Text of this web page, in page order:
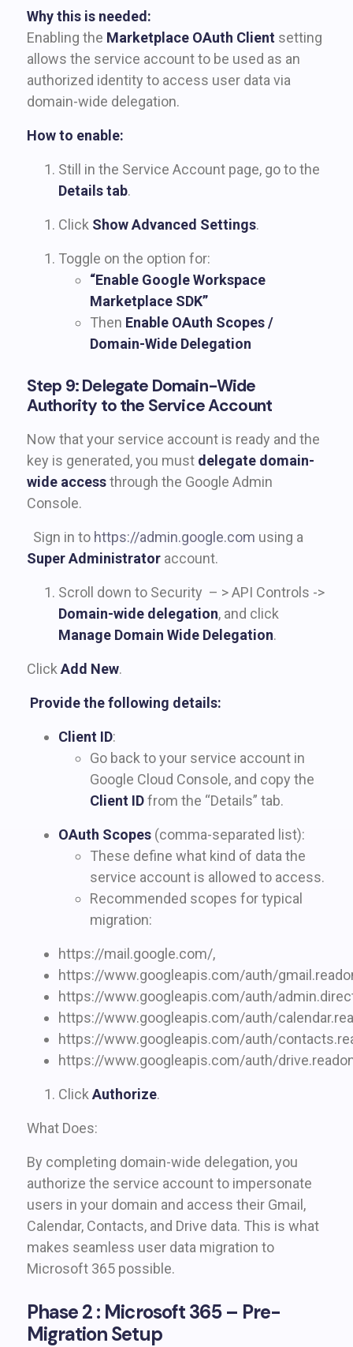
Why this is needed:
Enabling the Marketplace OAuth Client setting
allows the service account to be used as an
authorized identity to access user data via
domain-wide delegation.
How to enable:
Still in the Service Account page, go to the
Details tab.
Click Show Advanced Settings.
Toggle on the option for:
“Enable Google Workspace
Marketplace SDK”
Then Enable OAuth Scopes /
Domain-Wide Delegation
Step 9: Delegate Domain-Wide
Authority to the Service Account
Now that your service account is ready and the
key is generated, you must delegate domain-
wide accessthrough the Google Admin
Console.
Sign in to https://admin.google.com using a
Super Administrator account.
Scroll down to Security – > API Controls ->
Domain-wide delegation, and click
Manage Domain Wide Delegation.
Click Add New.
Provide the following details:
Client ID:
Go back to your service account in
Google Cloud Console, and copy the
Client IDfrom the “Details” tab.
OAuth Scopes (comma-separated list):
These define what kind of data the
service account is allowed to access.
Recommended scopes for typical
migration:
https://mail.google.com/,
https://www.googleapis.com/auth/
https://www.googleapis.com/auth/
https://www.googleapis.com/auth/
https://www.googleapis.com/auth/
https://www.googleapis.com/auth/
Click Authorize.
What Does:
By completing domain-wide delegation, you
authorize the service account to impersonate
users in your domain and access their Gmail,
Calendar, Contacts, and Drive data. This is what
makes seamless user data migration to
Microsoft 365 possible.
Phase 2 : Microsoft 365 – Pre-
Migration Setup